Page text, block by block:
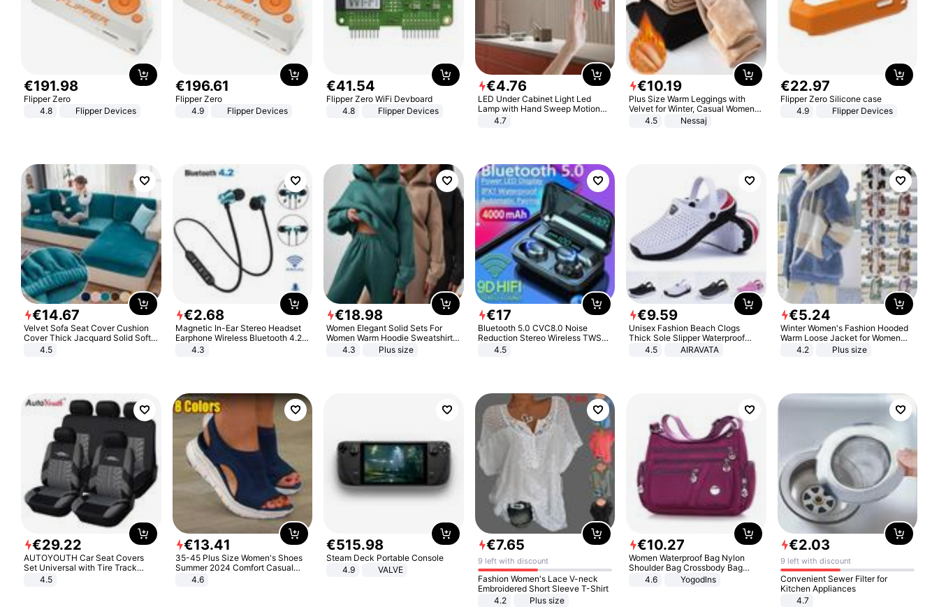
€191.98
Flipper Zero
4.8
Flipper Devices
€196.61
Flipper Zero
4.9
Flipper Devices
€41.54
Flipper Zero WiFi Devboard
4.8
Flipper Devices
€4.76
LED Under Cabinet Light Led
Lamp with Hand Sweep Motion
Sensor USB Port Lights Kitchen
4.7
€10.19
Plus Size Warm Leggings with
Velvet for Winter, Casual Women's
Sexy Pants
4.5 Nessaj
€22.97
Flipper Zero Silicone case
4.9
Flipper Devices
€14.67
Velvet Sofa Seat Cover Cushion
Cover Thick Jacquard Solid Soft
Stretch Sofa Slipcovers Funiture
4.5
€2.68
Magnetic In-Ear Stereo Headset
Earphone Wireless Bluetooth 4.2
Headphone Gift
4.3
€18.98
Women Elegant Solid Sets For
Women Warm Hoodie Sweatshirts
And Long Pant Fashion Two Piece
4.3 Plus size
€17
Bluetooth 5.0 CVC8.0 Noise
Reduction Stereo Wireless TWS
Bluetooth Headset
4.5
€9.59
Unisex Fashion Beach Clogs
Thick Sole Slipper Waterproof
Anti-Slip Sandals Flip Flops for
4.5 AIRAVATA
€5.24
Winter Women's Fashion Hooded
Warm Loose Jacket for Women
Patchwork Outerwear Zipper
4.2 Plus size
€29.22
AUTOYOUTH Car Seat Covers
Set Universal with Tire Track
Detail Styling Car Seat Protector
4.5
€13.41
35-45 Plus Size Women's Shoes
Summer 2024 Comfort Casual
Sport Sandals Women Beach
Wedge Sandals Women Platform
4.6
€515.98
Steam Deck Portable Console
4.9
VALVE
€7.65
9 left with discount
Fashion Women's Lace V-neck
Embroidered Short Sleeve T-Shirt
4.2
Plus size
€10.27
Women Waterproof Bag Nylon
Shoulder Bag Crossbody Bag
Casual Handbags
4.6 Yogodlns
€2.03
9 left with discount
Convenient Sewer Filter for
Kitchen Appliances
4.7